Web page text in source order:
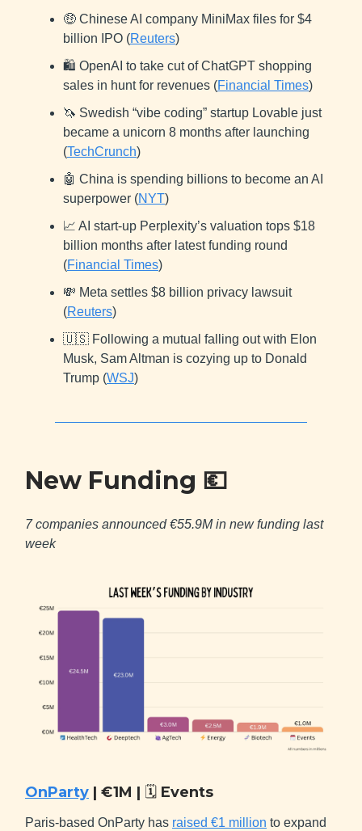
🤑 Chinese AI company MiniMax files for $4
billion IPO (Reuters)
🛍️ OpenAI to take cut of ChatGPT shopping
sales in hunt for revenues (Financial Times)
🦄 Swedish “vibe coding” startup Lovable just
became a unicorn 8 months after launching
(TechCrunch)
🤖 China is spending billions to become an AI
superpower (NYT)
📈 AI start-up Perplexity’s valuation tops $18
billion months after latest funding round
(Financial Times)
💸 Meta settles $8 billion privacy lawsuit
(Reuters)
🇺🇸 Following a mutual falling out with Elon
Musk, Sam Altman is cozying up to Donald
Trump (WSJ)
New Funding 💶
7 companies announced €55.9M in new funding last
week
OnParty | €1M | 🗓️ Events
Paris-based OnParty has raised €1 million to expand